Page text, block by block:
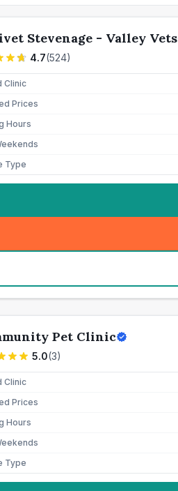
Stevenage - Valley Vets
4.7(524)
Clinic
Prices
Hours
Type
Pet Clinic
5.0(3)
Clinic
Prices
Hours
Type